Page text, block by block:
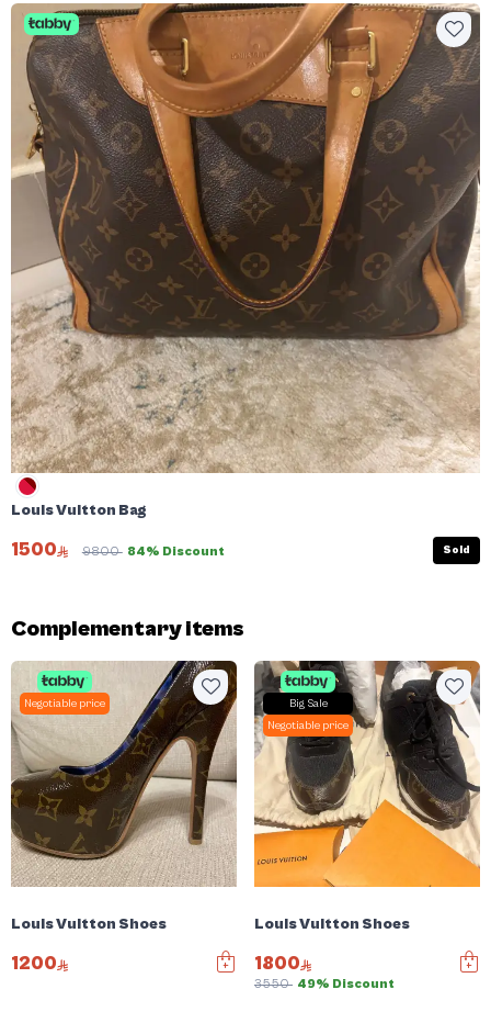
Louis Vuitton Bag
1500 9800 84% Discount Sold
Complementary items
Negotiable price
Louis Vuitton Shoes
1200
Big Sale
Negotiable price
Louis Vuitton Shoes
1800
3550 49% Discount